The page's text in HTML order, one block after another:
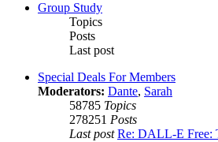
Group Study
Topics
Posts
Last post
Special Deals For Members
Moderators: Dante, Sarah
58785 Topics
278251 Posts
Last post Re: DALL-E Free: